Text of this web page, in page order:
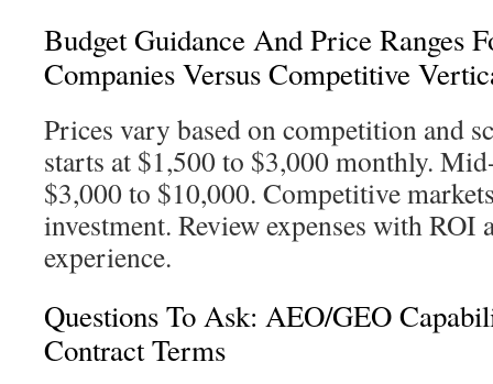
Budget Guidance And Price Ranges
Companies Versus Competitive
Prices vary based on competition and
starts at $1,500 to $3,000 monthly.
$3,000 to $10,000. Competitive
investment. Review expenses with ROI
experience.
Questions To Ask: AEO/GEO
Contract Terms